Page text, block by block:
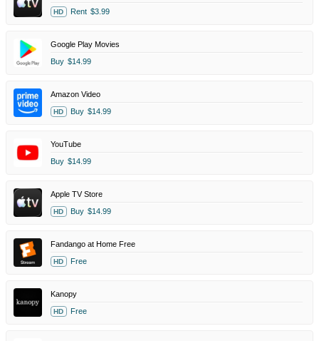
HD Rent $3.99
Google Play Movies
Buy $14.99
Amazon Video
HD Buy $14.99
YouTube
Buy $14.99
Apple TV Store
HD Buy $14.99
Fandango at Home Free
HD Free
Kanopy
HD Free